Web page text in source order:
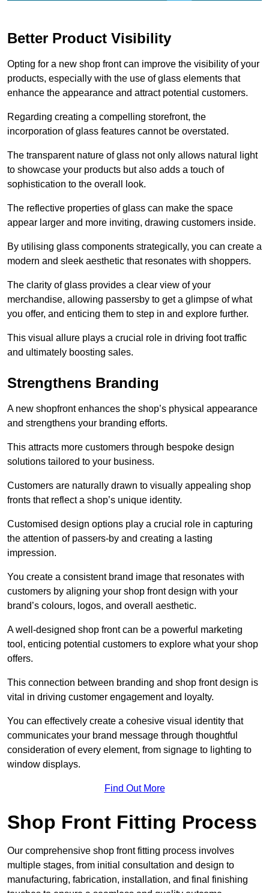
Better Product Visibility
Opting for a new shop front can improve the visibility of your
products, especially with the use of glass elements that
enhance the appearance and attract potential customers.
Regarding creating a compelling storefront, the
incorporation of glass features cannot be overstated.
The transparent nature of glass not only allows natural light
to showcase your products but also adds a touch of
sophistication to the overall look.
The reflective properties of glass can make the space
appear larger and more inviting, drawing customers inside.
By utilising glass components strategically, you can create a
modern and sleek aesthetic that resonates with shoppers.
The clarity of glass provides a clear view of your
merchandise, allowing passersby to get a glimpse of what
you offer, and enticing them to step in and explore further.
This visual allure plays a crucial role in driving foot traffic
and ultimately boosting sales.
Strengthens Branding
A new shopfront enhances the shop’s physical appearance
and strengthens your branding efforts.
This attracts more customers through bespoke design
solutions tailored to your business.
Customers are naturally drawn to visually appealing shop
fronts that reflect a shop’s unique identity.
Customised design options play a crucial role in capturing
the attention of passers-by and creating a lasting
impression.
You create a consistent brand image that resonates with
customers by aligning your shop front design with your
brand’s colours, logos, and overall aesthetic.
A well-designed shop front can be a powerful marketing
tool, enticing potential customers to explore what your shop
offers.
This connection between branding and shop front design is
vital in driving customer engagement and loyalty.
You can effectively create a cohesive visual identity that
communicates your brand message through thoughtful
consideration of every element, from signage to lighting to
window displays.
Find Out More
Shop Front Fitting Process
Our comprehensive shop front fitting process involves
multiple stages, from initial consultation and design to
manufacturing, fabrication, installation, and final finishing